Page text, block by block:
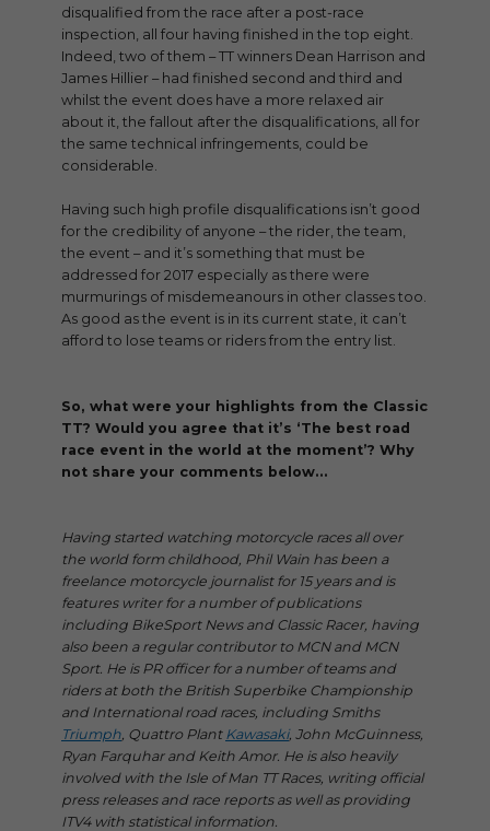
disqualified from the race after a post-race
inspection, all four having finished in the top eight.
Indeed, two of them – TT winners Dean Harrison and
James Hillier – had finished second and third and
whilst the event does have a more relaxed air
about it, the fallout after the disqualifications, all for
the same technical infringements, could be
considerable.
Having such high profile disqualifications isn’t good
for the credibility of anyone – the rider, the team,
the event – and it’s something that must be
addressed for 2017 especially as there were
murmurings of misdemeanours in other classes too.
As good as the event is in its current state, it can’t
afford to lose teams or riders from the entry list.
So, what were your highlights from the Classic
TT? Would you agree that it’s ‘The best road
race event in the world at the moment’? Why
not share your comments below…
Having started watching motorcycle races all over
the world form childhood, Phil Wain has been a
freelance motorcycle journalist for 15 years and is
features writer for a number of publications
including BikeSport News and Classic Racer, having
also been a regular contributor to MCN and MCN
Sport. He is PR officer for a number of teams and
riders at both the British Superbike Championship
and International road races, including Smiths
Triumph , Quattro Plant Kawasaki, John McGuinness,
Ryan Farquhar and Keith Amor. He is also heavily
involved with the Isle of Man TT Races, writing official
press releases and race reports as well as providing
ITV4 with statistical information.